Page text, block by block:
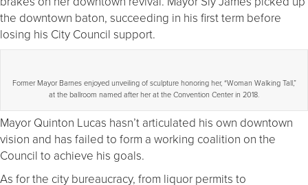
the downtown baton, succeeding in his first term before
losing his City Council support.
Former Mayor Barnes enjoyed unveiling of sculpture honoring her, “Woman Walking Tall,”
at the ballroom named after her at the Convention Center in 2018.
Mayor Quinton Lucas hasn’t articulated his own downtown
vision and has failed to form a working coalition on the
Council to achieve his goals.
As for the city bureaucracy, from liquor permits to